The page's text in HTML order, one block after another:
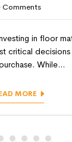
Comments
in floor
critical
While...
MORE